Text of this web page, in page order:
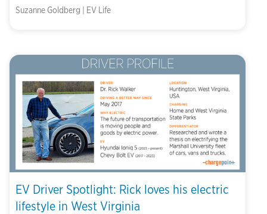
Suzanne Goldberg | EV Life
EV Driver Spotlight: Rick loves his electric
lifestyle in West Virginia